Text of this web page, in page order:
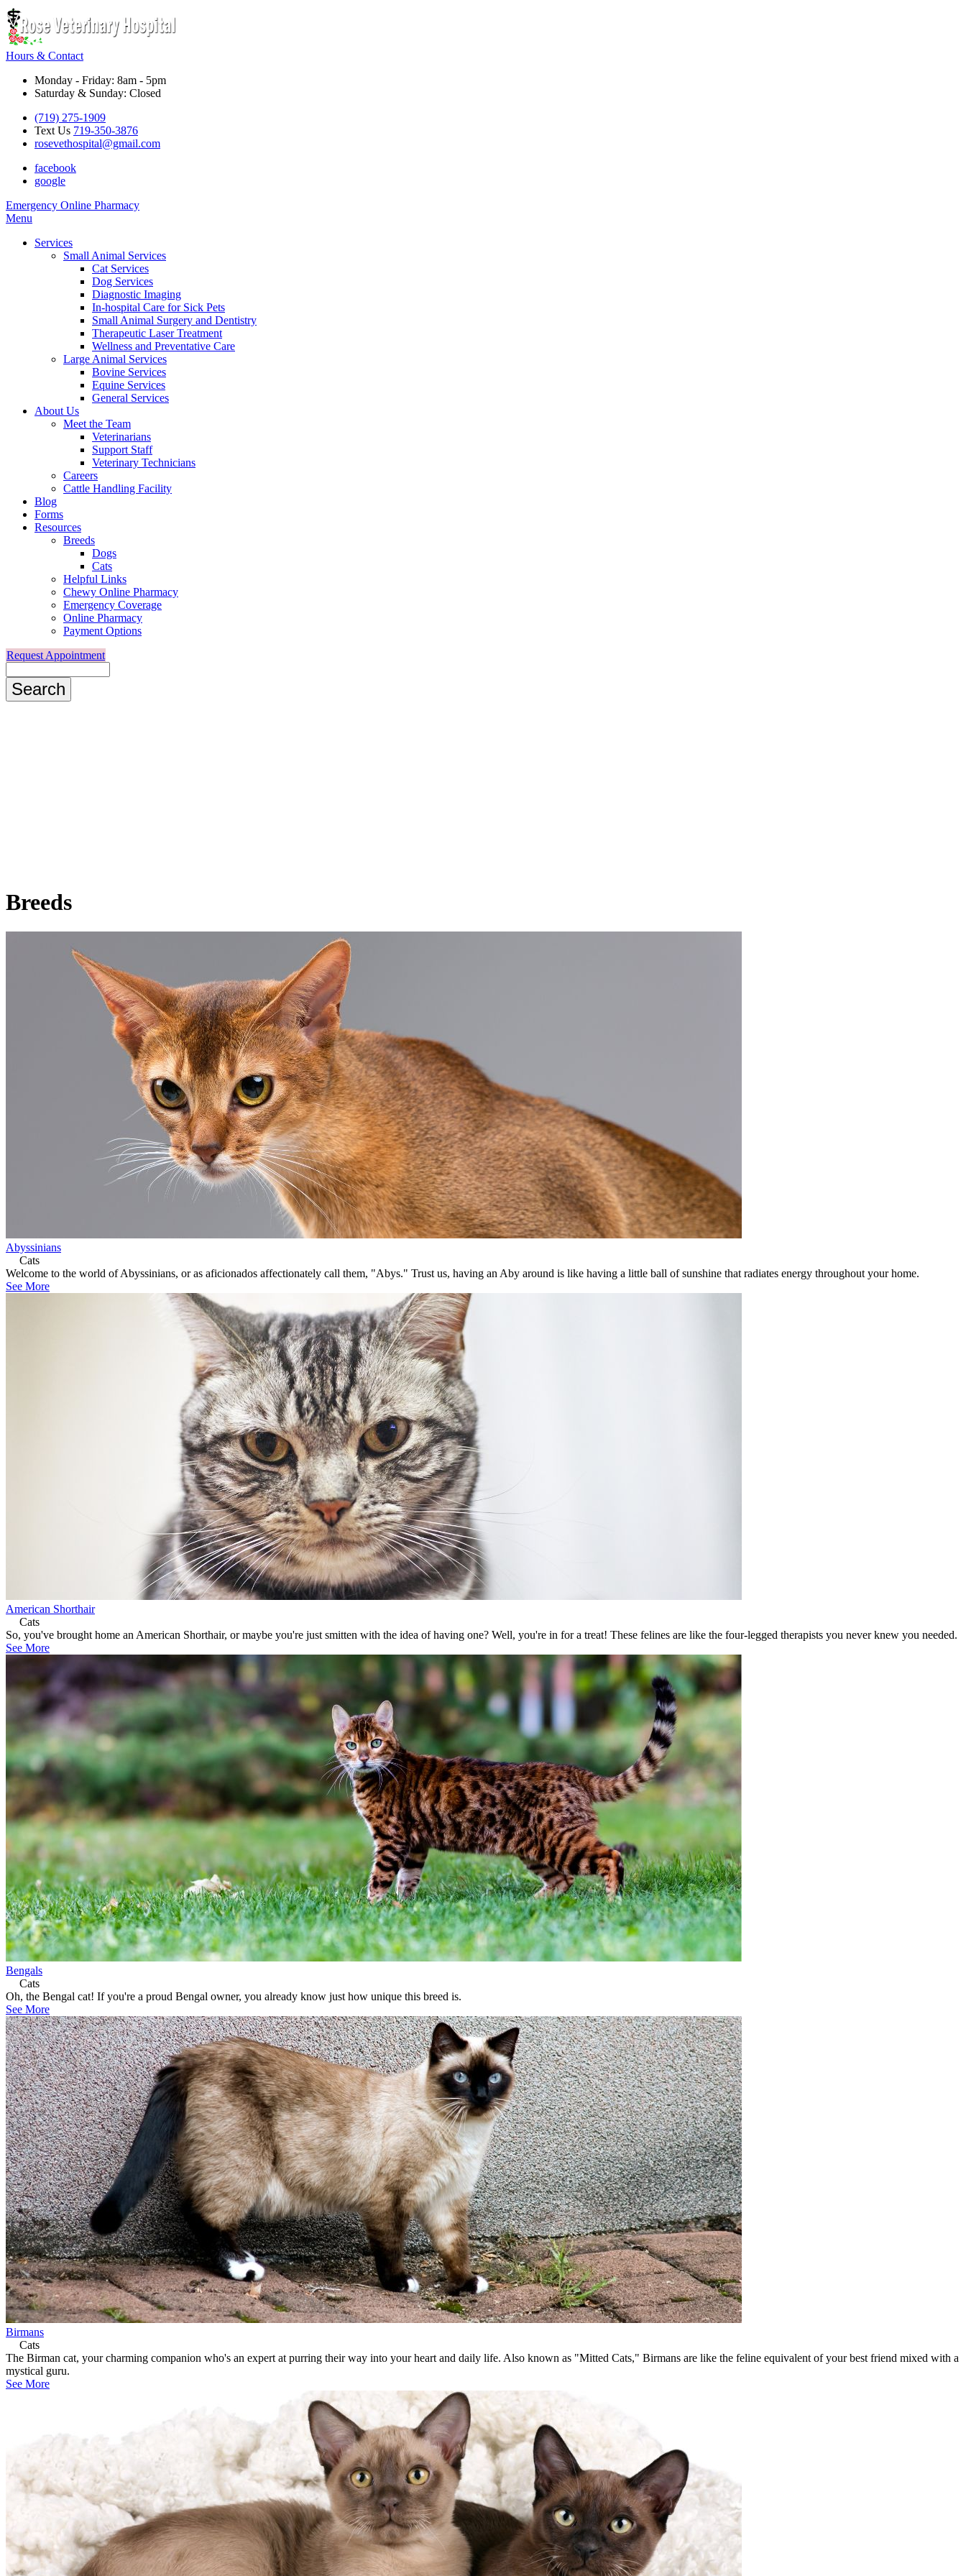
Hours & Contact
Monday - Friday: 8am - 5pm
Saturday & Sunday: Closed
(719) 275-1909
Text Us 719-350-3876
rosevethospital@gmail.com
facebook
google
Button
Bar
Emergency Online Pharmacy
Main
Menu
Services
Small Animal Services
Cat Services
Dog Services
Diagnostic Imaging
In-hospital Care for Sick Pets
Small Animal Surgery and Dentistry
Therapeutic Laser Treatment
Wellness and Preventative Care
Large Animal Services
Bovine Services
Equine Services
General Services
About Us
Meet the Team
Veterinarians
Support Staff
Veterinary Technicians
Careers
Cattle Handling Facility
Blog
Forms
Resources
Breeds
Dogs
Cats
Helpful Links
Chewy Online Pharmacy
Emergency Coverage
Online Pharmacy
Payment Options
Request Appointment
Breeds
Abyssinians
Cats
Welcome to the world of Abyssinians, or as aficionados affectionately call them, "Abys." Trust us, having an Aby around is like having a little ball of sunshine that radiates energy throughout your home.
See More
American Shorthair
Cats
So, you've brought home an American Shorthair, or maybe you're just smitten with the idea of having one? Well, you're in for a treat! These felines are like the four-legged therapists you never knew you needed.
See More
Bengals
Cats
Oh, the Bengal cat! If you're a proud Bengal owner, you already know just how unique this breed is.
See More
Birmans
Cats
The Birman cat, your charming companion who's an expert at purring their way into your heart and daily life. Also known as "Mitted Cats," Birmans are like the feline equivalent of your best friend mixed with a
mystical guru.
See More